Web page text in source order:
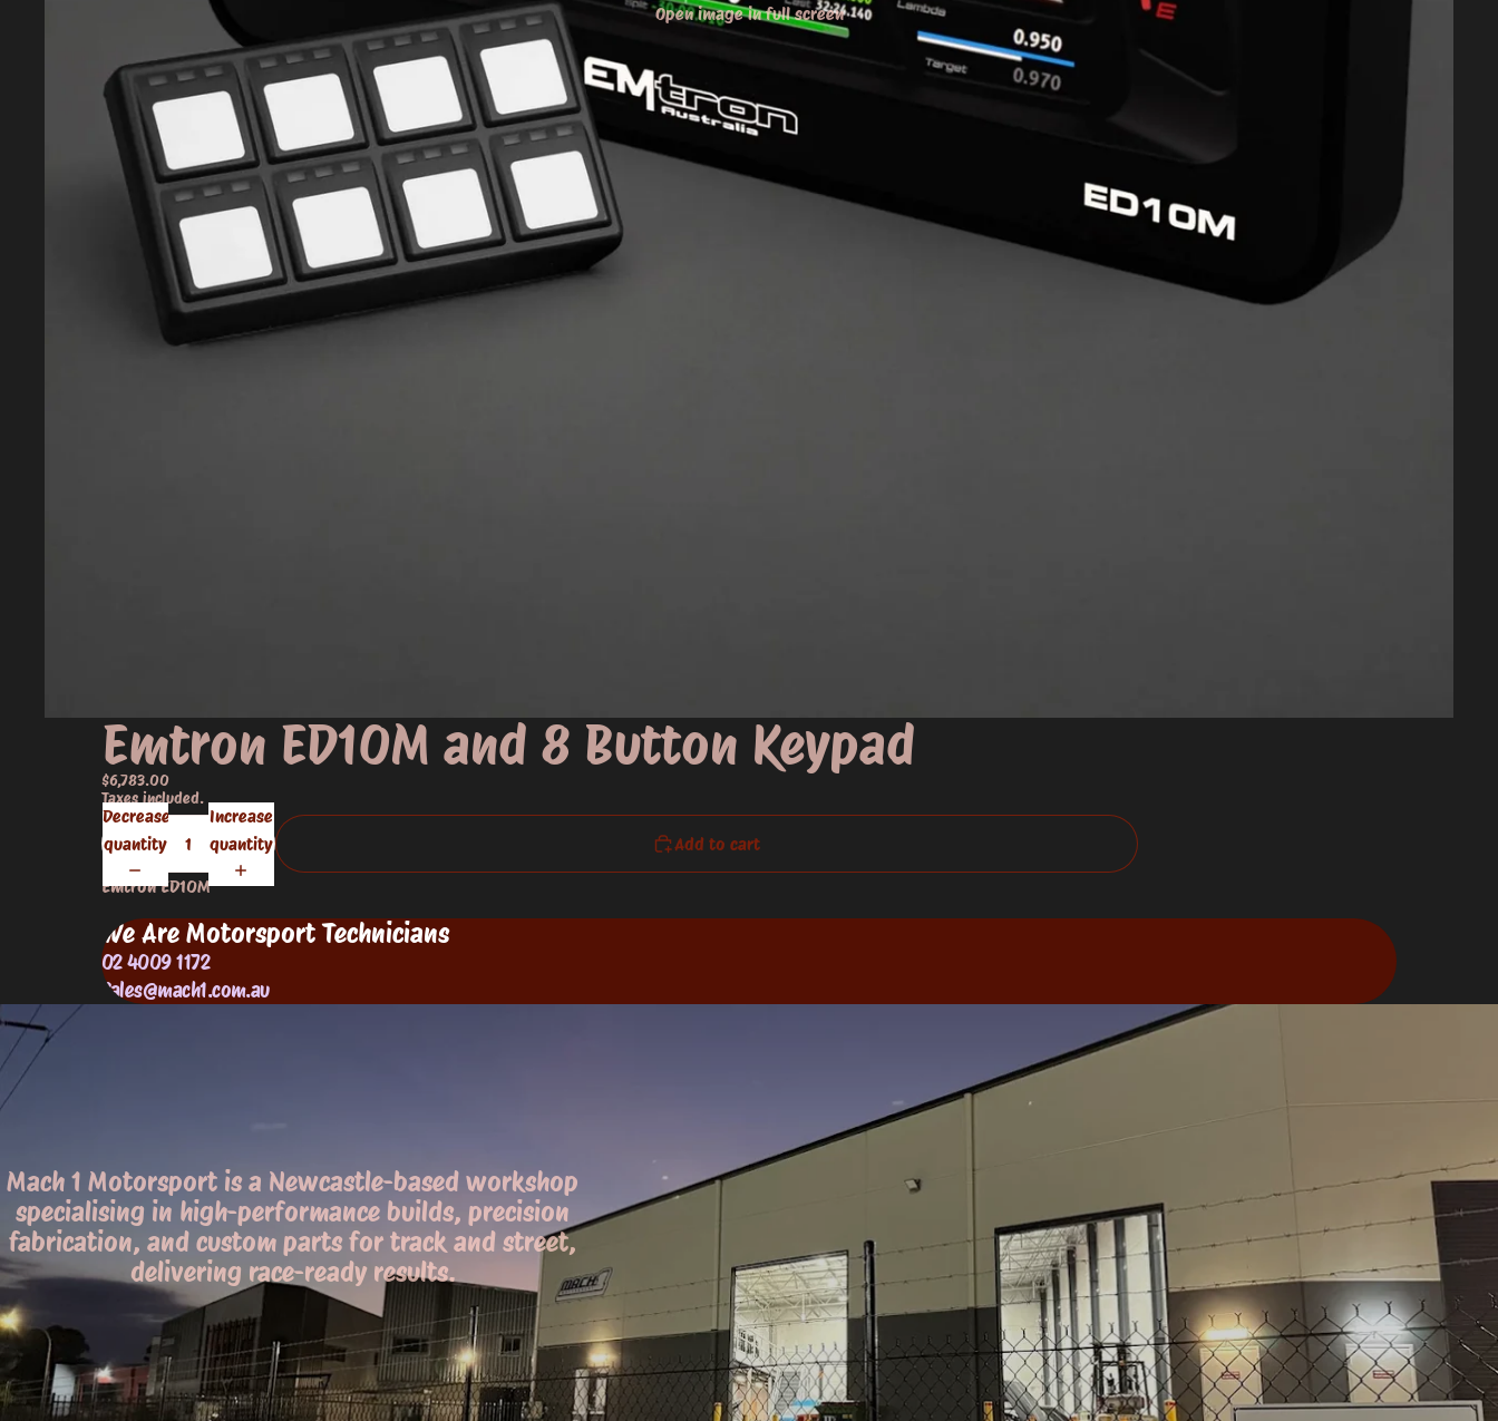
Emtron ED10M and 8 Button Keypad
$6,783.00
Taxes included.
Decrease
quantity
Increase
quantity
Add to cart
Emtron ED10M
We Are Motorsport Technicians
02 4009 1172
Sales@mach1.com.au
Open image in full screen
Mach 1 Motorsport is a Newcastle-based workshop
specialising in high-performance builds, precision
fabrication, and custom parts for track and street,
delivering race-ready results.